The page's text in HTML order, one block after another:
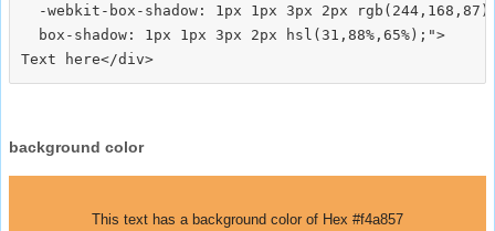
-webkit-box-shadow: 1px 1px 3px 2px
  box-shadow: 1px 1px 3px 2px hsl(31,88%,65%);">
background color
This text has a background color of Hex #f4a857